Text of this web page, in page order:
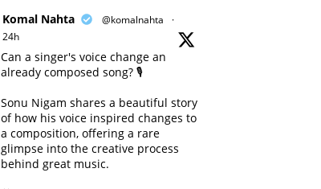
Komal Nahta @komalnahta
·
24h
Can a singer's voice change an
already composed song? 🎙️
Sonu Nigam shares a beautiful story
of how his voice inspired changes to
a composition, offering a rare
glimpse into the creative process
behind great music.